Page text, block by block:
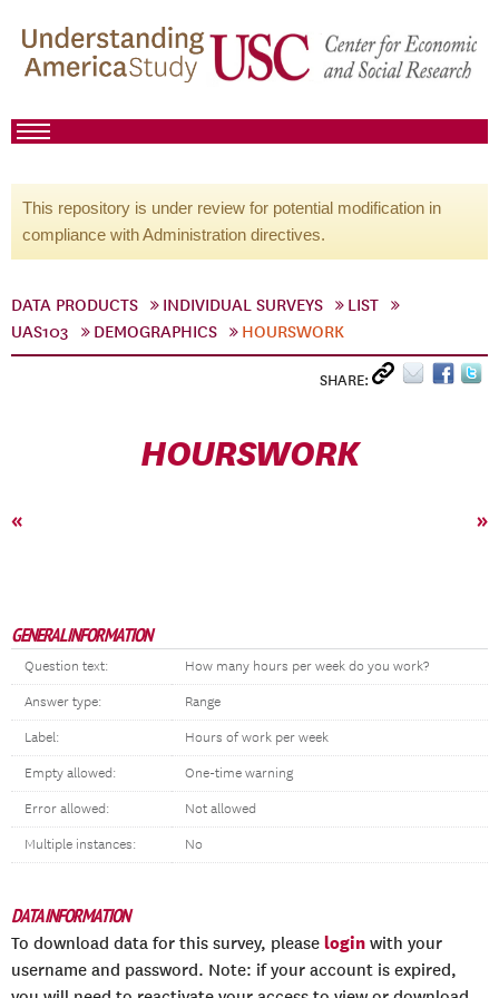
This repository is under review for potential modification in
compliance with Administration directives.
DATA PRODUCTS INDIVIDUAL SURVEYS
LIST
UAS103
DEMOGRAPHICS HOURSWORK
SHARE:
HOURSWORK
« »
GENERAL INFORMATION
Question text: How many hours per week do you work?
Answer type: Range
Label: Hours of work per week
Empty allowed: One-time warning
Error allowed: Not allowed
Multiple instances: No
DATA INFORMATION
To download data for this survey, please login with your
username and password. Note: if your account is expired,